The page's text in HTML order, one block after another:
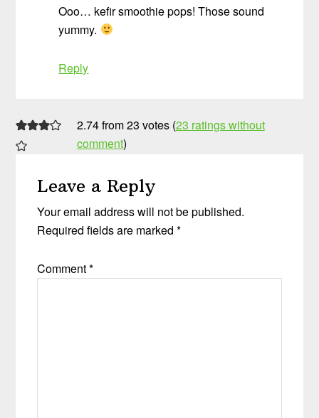
Ooo… kefir smoothie pops! Those sound
yummy.
Reply
2.74 from 23 votes (23 ratings without
comment)
Leave a Reply
Your email address will not be published.
Required fields are marked*
Comment*